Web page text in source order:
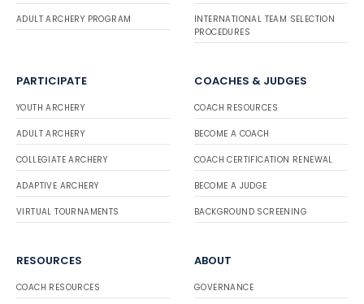
ADULT ARCHERY PROGRAM
INTERNATIONAL TEAM SELECTION
PROCEDURES
PARTICIPATE
YOUTH ARCHERY
ADULT ARCHERY
COLLEGIATE ARCHERY
ADAPTIVE ARCHERY
VIRTUAL TOURNAMENTS
COACHES & JUDGES
COACH RESOURCES
BECOME A COACH
COACH CERTIFICATION RENEWAL
BECOME A JUDGE
BACKGROUND SCREENING
RESOURCES
COACH RESOURCES
ABOUT
GOVERNANCE